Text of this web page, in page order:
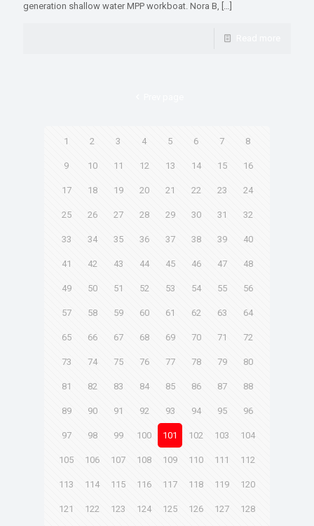
generation shallow water MPP workboat. Nora B, […]
1 2 3 4 5 6 7 8
9 10 11 12 13 14 15 16
17 18 19 20 21 22 23 24
25 26 27 28 29 30 31 32
33 34 35 36 37 38 39 40
41 42 43 44 45 46 47 48
49 50 51 52 53 54 55 56
57 58 59 60 61 62 63 64
65 66 67 68 69 70 71 72
73 74 75 76 77 78 79 80
81 82 83 84 85 86 87 88
89 90 91 92 93 94 95 96
97 98 99 100 101 102 103 104
105 106 107 108 109 110 111 112
113 114 115 116 117 118 119 120
121 122 123 124 125 126 127 128